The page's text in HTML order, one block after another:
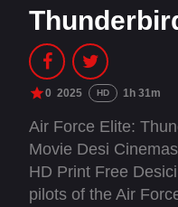
0 2025 HD 1h 31m
Air Force Elite:
Movie Desi
HD Print Free
pilots of the Air